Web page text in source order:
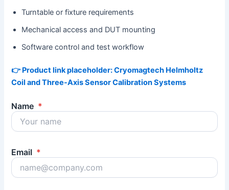
Turntable or fixture requirements
Mechanical access and DUT mounting
Software control and test workflow
👉 Product link placeholder: Cryomagtech Helmholtz
Coil and Three-Axis Sensor Calibration Systems
Name *
Email *